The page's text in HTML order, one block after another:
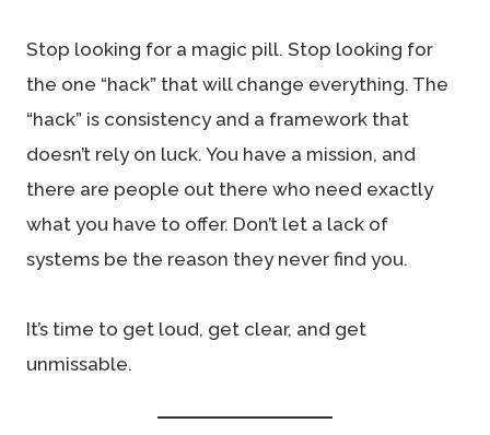
Stop looking for a magic pill. Stop looking for
the one “hack” that will change everything. The
“hack” is consistency and a framework that
doesn’t rely on luck. You have a mission, and
there are people out there who need exactly
what you have to offer. Don’t let a lack of
systems be the reason they never find you.
It’s time to get loud, get clear, and get
unmissable.